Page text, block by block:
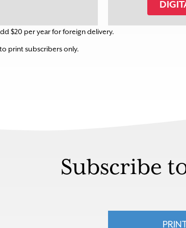
$20 per year for foreign delivery.
print subscribers only.
Subscribe